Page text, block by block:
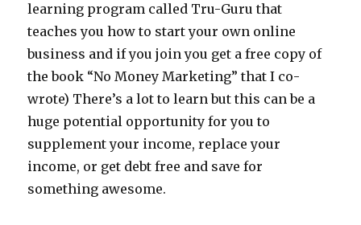
learning program called Tru-Guru that
teaches you how to start your own online
business and if you join you get a free copy of
the book “No Money Marketing” that I co-
wrote) There’s a lot to learn but this can be a
huge potential opportunity for you to
supplement your income, replace your
income, or get debt free and save for
something awesome.